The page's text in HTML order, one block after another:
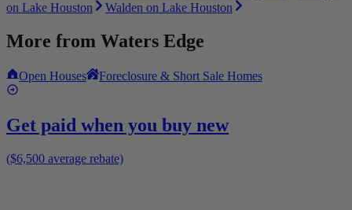
on Lake Houston
Walden on Lake Houston
More from Waters Edge
Open Houses Foreclosure & Short Sale Homes
Get paid when you buy new
($6,500 average rebate)